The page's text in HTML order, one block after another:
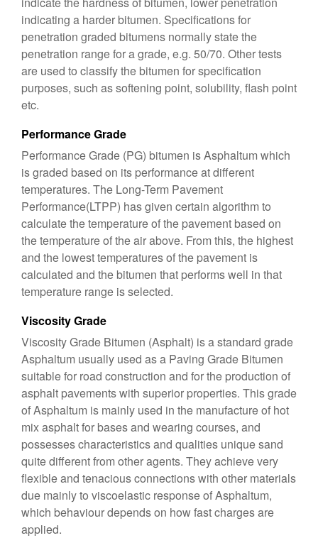
indicating a harder bitumen. Specifications for
penetration graded bitumens normally state the
penetration range for a grade, e.g. 50/70. Other tests
are used to classify the bitumen for specification
purposes, such as softening point, solubility, flash point
etc.
Performance Grade
Performance Grade (PG) bitumen is Asphaltum which
is graded based on its performance at different
temperatures. The Long-Term Pavement
Performance(LTPP) has given certain algorithm to
calculate the temperature of the pavement based on
the temperature of the air above. From this, the highest
and the lowest temperatures of the pavement is
calculated and the bitumen that performs well in that
temperature range is selected.
Viscosity Grade
Viscosity Grade Bitumen (Asphalt) is a standard grade
Asphaltum usually used as a Paving Grade Bitumen
suitable for road construction and for the production of
asphalt pavements with superior properties. This grade
of Asphaltum is mainly used in the manufacture of hot
mix asphalt for bases and wearing courses, and
possesses characteristics and qualities unique sand
quite different from other agents. They achieve very
flexible and tenacious connections with other materials
due mainly to viscoelastic response of Asphaltum,
which behaviour depends on how fast charges are
applied.